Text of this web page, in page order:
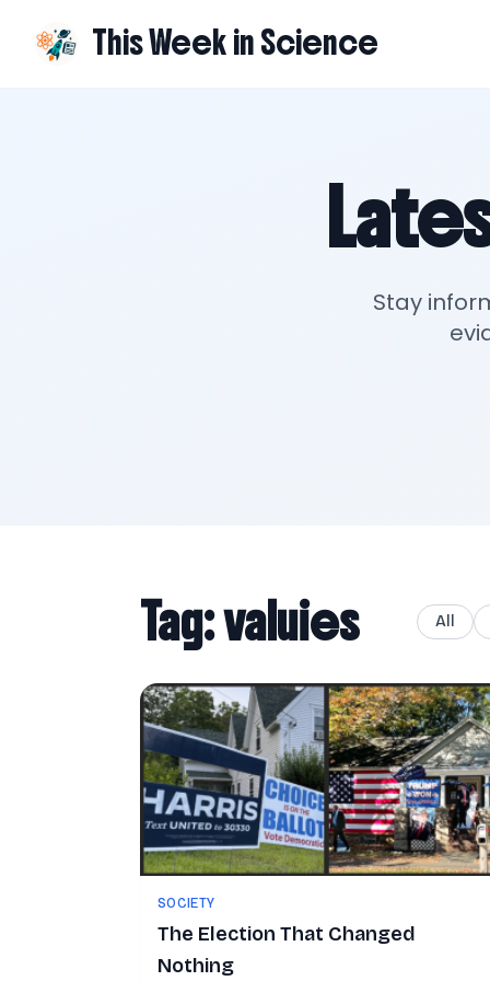
This Week in Science
Stay
Tag: valuies All
SOCIETY
The Election That Changed
Nothing